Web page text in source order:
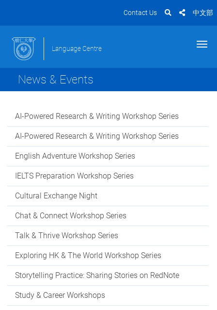
Contact Us 中文部
Language Centre
News & Events
AI-Powered Research & Writing Workshop Series
AI-Powered Research & Writing Workshop Series
English Adventure Workshop Series
IELTS Preparation Workshop Series
Cultural Exchange Night
Chat & Connect Workshop Series
Talk & Thrive Workshop Series
Exploring HK & The World Workshop Series
Storytelling Practice: Sharing Stories on RedNote
Study & Career Workshops